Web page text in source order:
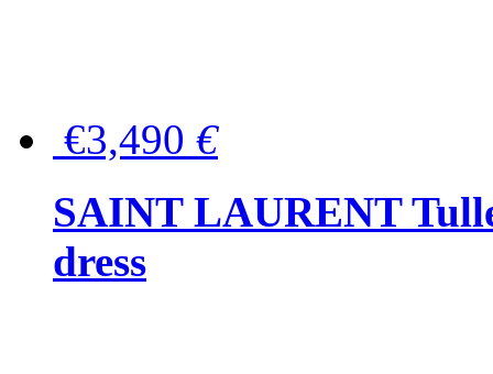
€3,490 €
SAINT LAURENT
dress